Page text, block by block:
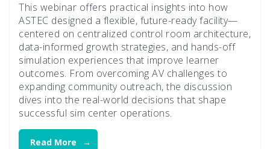
This webinar offers practical insights into how
ASTEC designed a flexible, future-ready facility—
centered on centralized control room architecture,
data-informed growth strategies, and hands-off
simulation experiences that improve learner
outcomes. From overcoming AV challenges to
expanding community outreach, the discussion
dives into the real-world decisions that shape
successful sim center operations.
Read More